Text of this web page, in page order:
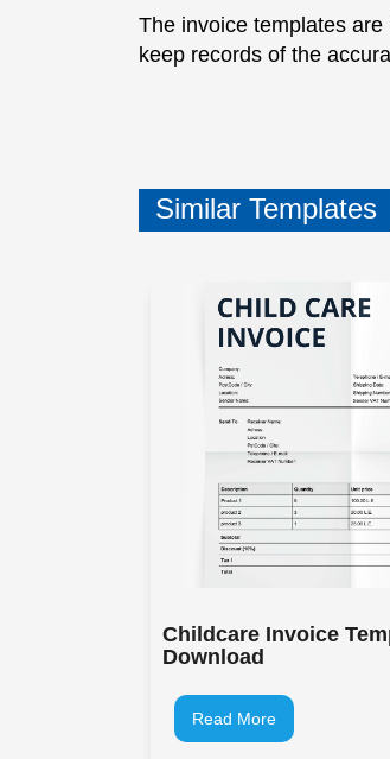
The invoice templates
keep records of the
Similar Templates
Childcare Invoice
Download
Read More